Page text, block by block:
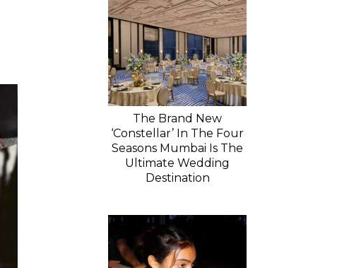
The Brand New
‘Constellar’ In The Four
Seasons Mumbai Is The
Ultimate Wedding
Destination